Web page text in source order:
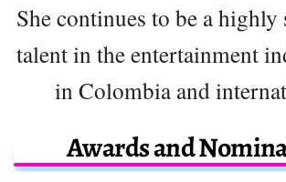
She continues to be a highly
talent in the entertainment
in Colombia and
Awards and